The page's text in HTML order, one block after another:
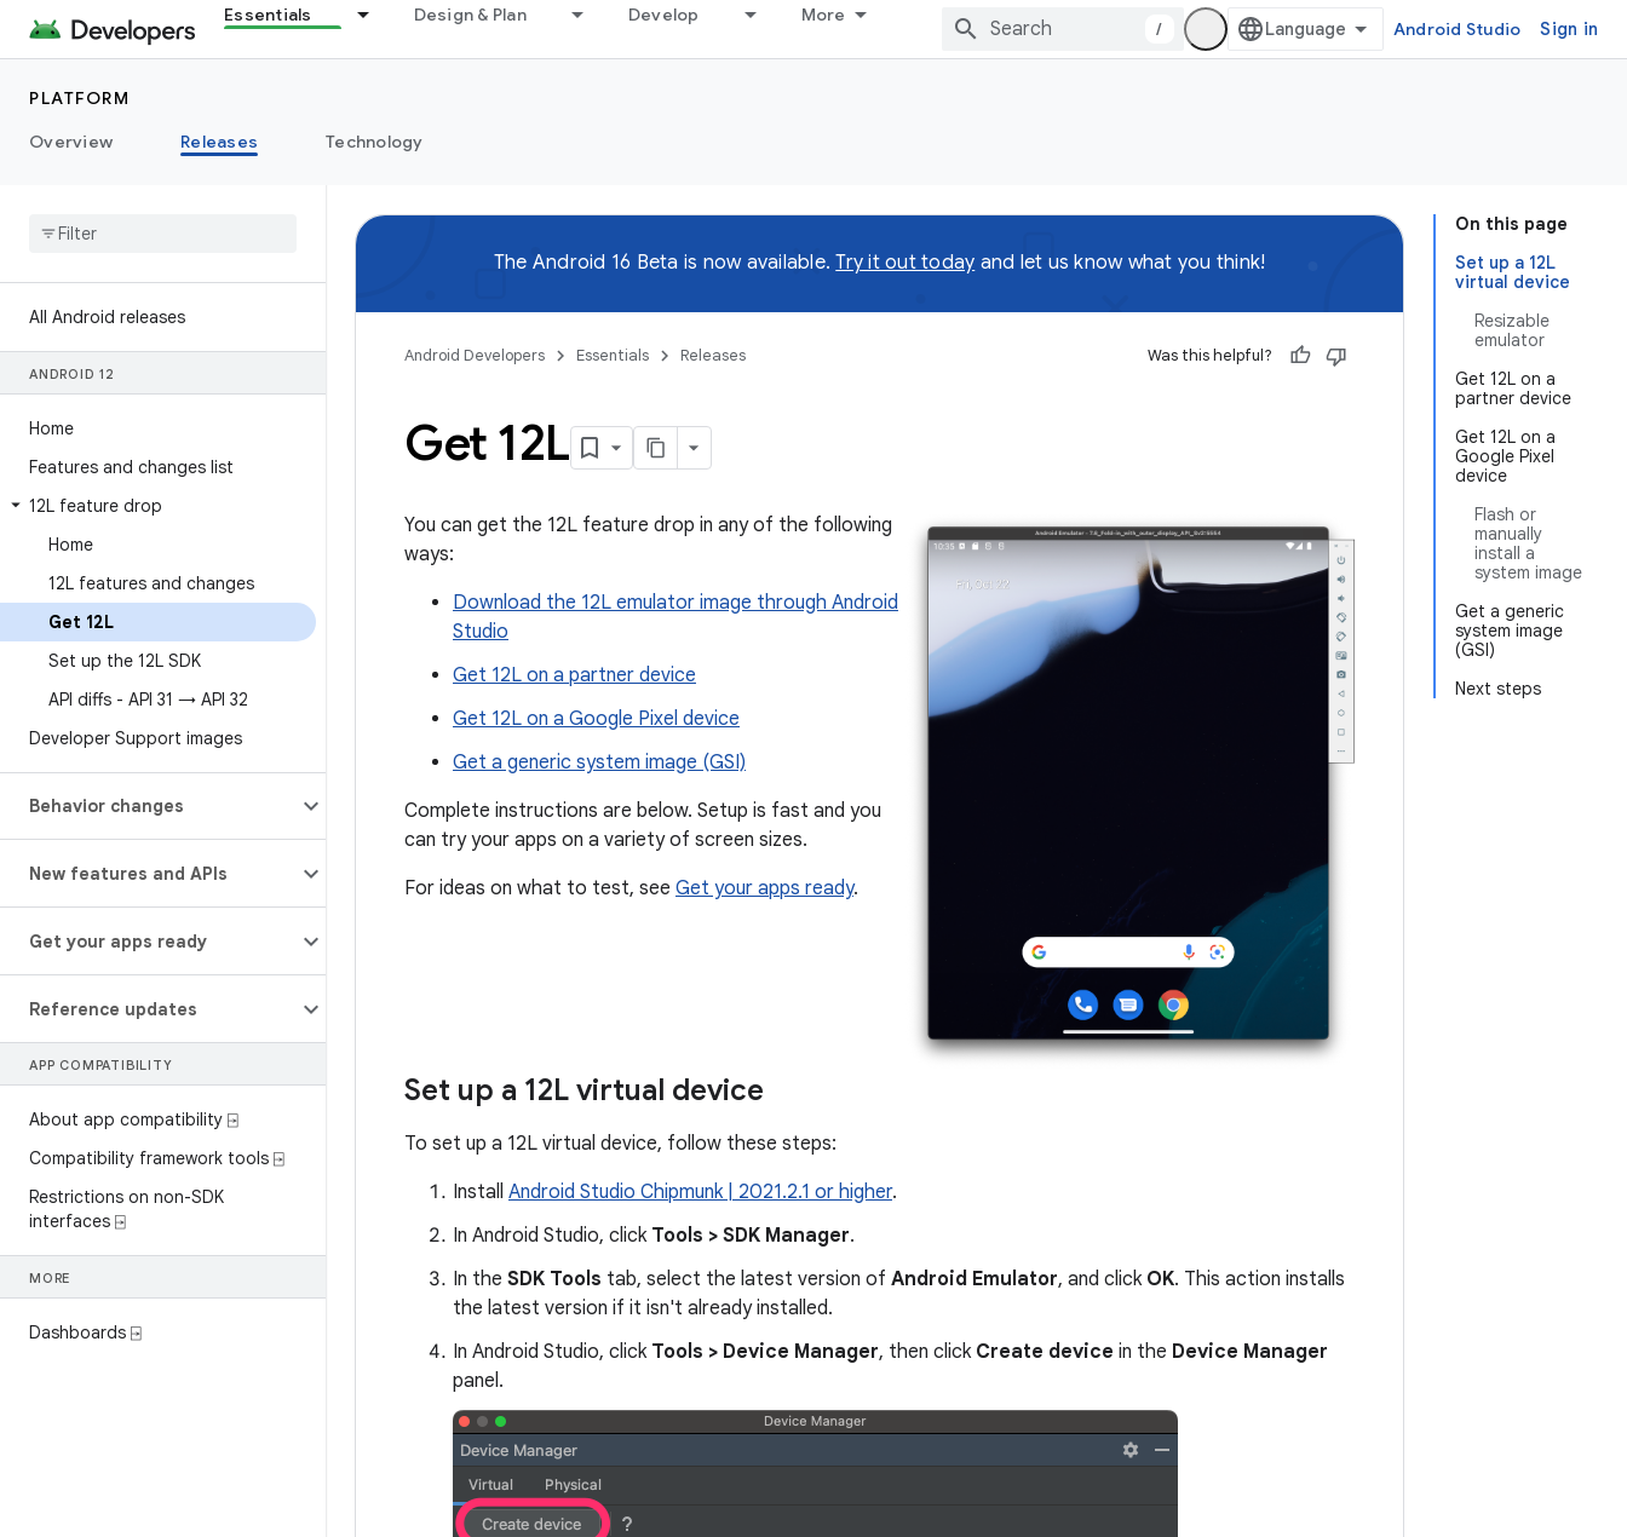
Essentials Design & Plan Develop More
/ Android Studio Sign in
PLATFORM
Overview
Releases Technology
All Android releases
ANDROID 12
Home
Features and changes list
12L feature drop
Home
12L features and changes
Get 12L
Set up the 12L SDK
API diffs - API 31 → API 32
Developer Support images
Behavior changes
New features and APIs
Get your apps ready
Reference updates
APP COMPATIBILITY
About app compatibility ⍈
Compatibility framework tools ⍈
Restrictions on non-SDK
interfaces ⍈
MORE
Dashboards ⍈
On this page
Set up a 12L
virtual device
Resizable
emulator
Get 12L on a
partner device
Get 12L on a
Google Pixel
device
Flash or
manually
install a
system image
Get a generic
system image
(GSI)
Next steps
The Android 16 Beta is now available.Try it out today and let us know what you think!
Android Developers Essentials Releases Was this helpful?
Get 12L
You can get the 12L feature drop in any of the following
ways:
Download the 12L emulator image through Android
Studio
Get 12L on a partner device
Get 12L on a Google Pixel device
Get a generic system image (GSI)
Complete instructions are below. Setup is fast and you
can try your apps on a variety of screen sizes.
For ideas on what to test, see Get your apps ready.
Set up a 12L virtual device
To set up a 12L virtual device, follow these steps:
Install Android Studio Chipmunk | 2021.2.1 or higher.
In Android Studio, click Tools > SDK Manager.
In the SDK Tools tab, select the latest version of Android Emulator, and click OK. This action installs
the latest version if it isn't already installed.
In Android Studio, click Tools > Device Manager, then click Create device in the Device Manager
panel.